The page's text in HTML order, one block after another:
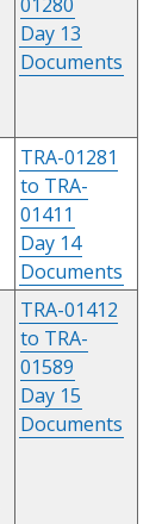
Day 13
Documents
TRA-01281
to TRA-
01411
Day 14
Documents
TRA-01412
to TRA-
01589
Day 15
Documents